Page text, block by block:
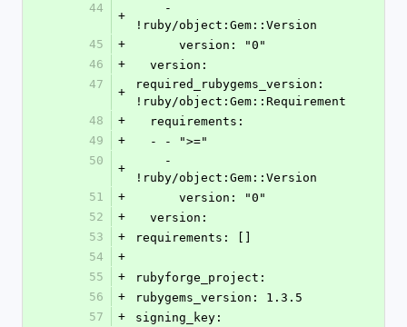
44
+
!ruby/object:Gem::Version
45
+
      version: "0"
46
+
  version:
47
+
required_rubygems_version:
48
+
  requirements:
49
+
  - - ">="
50
+
!ruby/object:Gem::Version
51
+
      version: "0"
52
+
  version:
53
+
requirements: []
54
+
55
+
rubyforge_project:
56
+
rubygems_version: 1.3.5
57
+ signing_key: